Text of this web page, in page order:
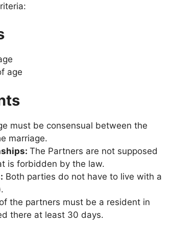
age
must be consensual between the
marriage.
The Partners are not supposed
is forbidden by the law.
Both parties do not have to live with a
the partners must be a resident in
there at least 30 days.